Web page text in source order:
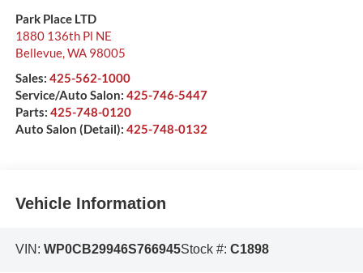
Park Place LTD
1880 136th Pl NE
Bellevue,WA 98005
Sales: 425-562-1000
Service/Auto Salon: 425-746-5447
Parts: 425-748-0120
Auto Salon (Detail): 425-748-0132
Vehicle Information
VIN: WP0CB29946S766945Stock #: C1898